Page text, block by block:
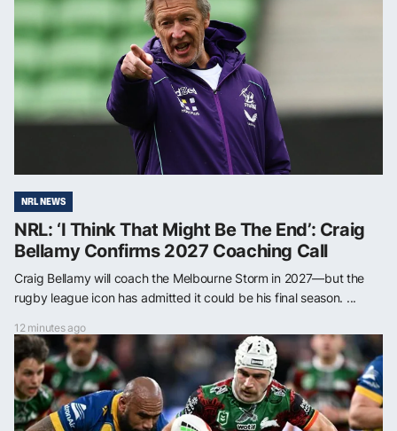
NRL NEWS
NRL: ‘I Think That Might Be The End’: Craig
Bellamy Confirms 2027 Coaching Call
Craig Bellamy will coach the Melbourne Storm in 2027—but the
rugby league icon has admitted it could be his final season. ...
12 minutes ago